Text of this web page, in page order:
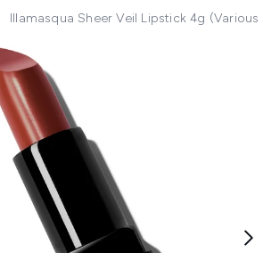
Illamasqua Sheer Veil Lipstick 4g (Various
Illamasqua Sheer Veil Lipstick 4g